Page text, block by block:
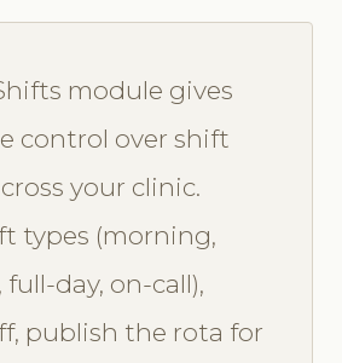
module gives
control over shift
your clinic.
types (morning,
day, on-call),
publish the rota for